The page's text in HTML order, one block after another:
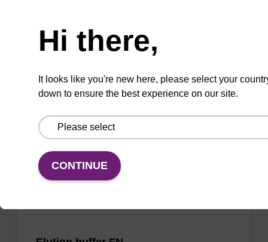
Elution buffer TN
our sbeadex™ DNA purification kits
(sbeadex™ tissue).
From
Hi there,
It looks like you're new here, please select your
down to ensure the best experience on our site.
CONTINUE